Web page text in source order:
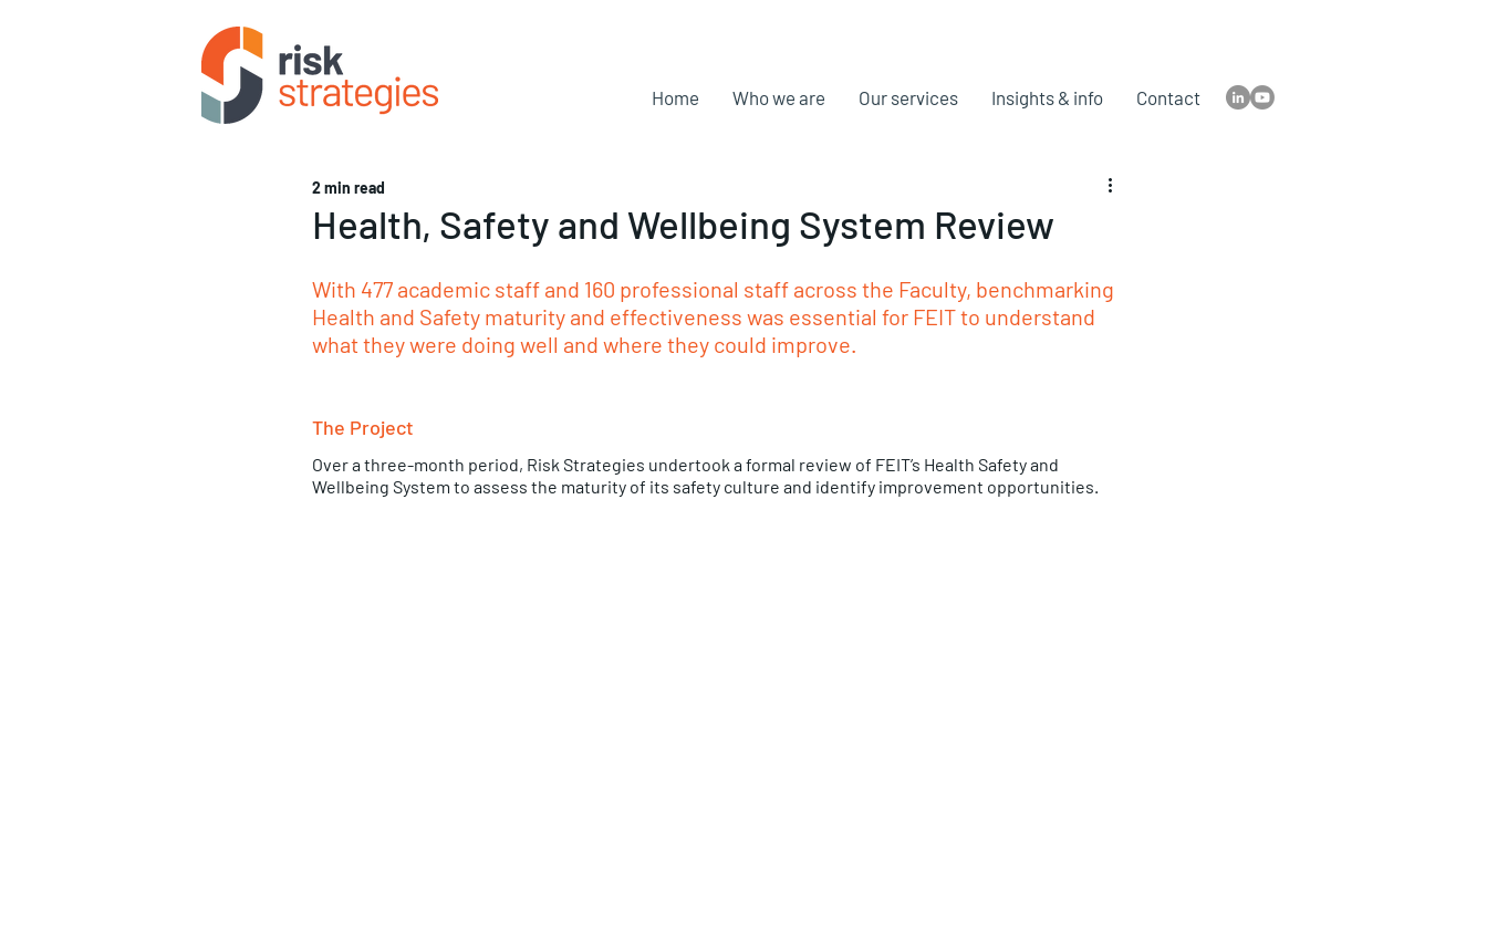
Home Who we are Our services Insights & info Contact
Health, Safety and Wellbeing System Review
2 min read
With 477 academic staff and 160 professional staff across the Faculty, benchmarking
Health and Safety maturity and effectiveness was essential for FEIT to understand
what they were doing well and where they could improve.
The Project
Over a three-month period, Risk Strategies undertook a formal review of FEIT’s Health Safety and
Wellbeing System to assess the maturity of its safety culture and identify improvement opportunities.